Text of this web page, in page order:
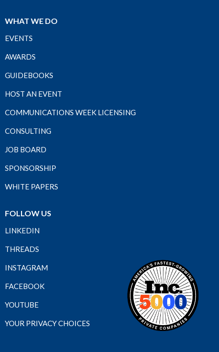
WHAT WE DO
EVENTS
AWARDS
GUIDEBOOKS
HOST AN EVENT
COMMUNICATIONS WEEK LICENSING
CONSULTING
JOB BOARD
SPONSORSHIP
WHITE PAPERS
FOLLOW US
LINKEDIN
THREADS
INSTAGRAM
FACEBOOK
YOUTUBE
YOUR PRIVACY CHOICES